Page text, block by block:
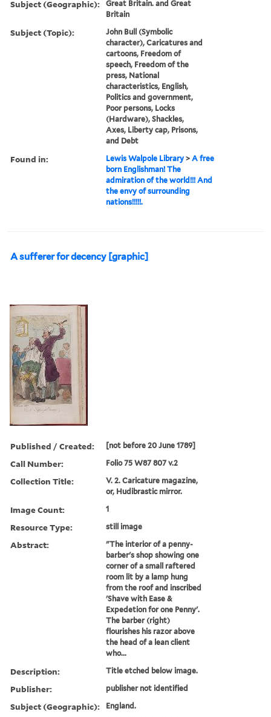
Subject (Geographic):
Great Britain. and Great
Britain
Subject (Topic):
John Bull (Symbolic
character), Caricatures and
cartoons, Freedom of
speech, Freedom of the
press, National
characteristics, English,
Politics and government,
Poor persons, Locks
(Hardware), Shackles,
Axes, Liberty cap, Prisons,
and Debt
Found in: Lewis Walpole Library >A free
born Englishman! The
admiration of the world!!! And
the envy of surrounding
nations!!!!!.
A sufferer for decency [graphic]
Published / Created: [not before 20 June 1789]
Call Number: Folio 75 W87 807 v.2
Collection Title:
V. 2. Caricature magazine,
or, Hudibrastic mirror.
Image Count: 1
Resource Type: still image
Abstract:
"The interior of a penny-
barber's shop showing one
corner of a small raftered
room lit by a lamp hung
from the roof and inscribed
'Shave with Ease &
Expedetion for one Penny'.
The barber (right)
flourishes his razor above
the head of a lean client
who...
Description: Title etched below image.
Publisher: publisher not identified
Subject (Geographic): England.